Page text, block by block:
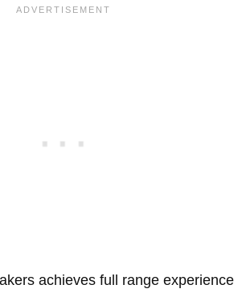
achieves full range experience